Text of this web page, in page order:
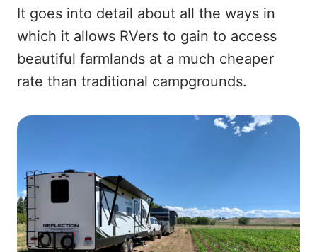
It goes into detail about all the ways in
which it allows RVers to gain to access
beautiful farmlands at a much cheaper
rate than traditional campgrounds.